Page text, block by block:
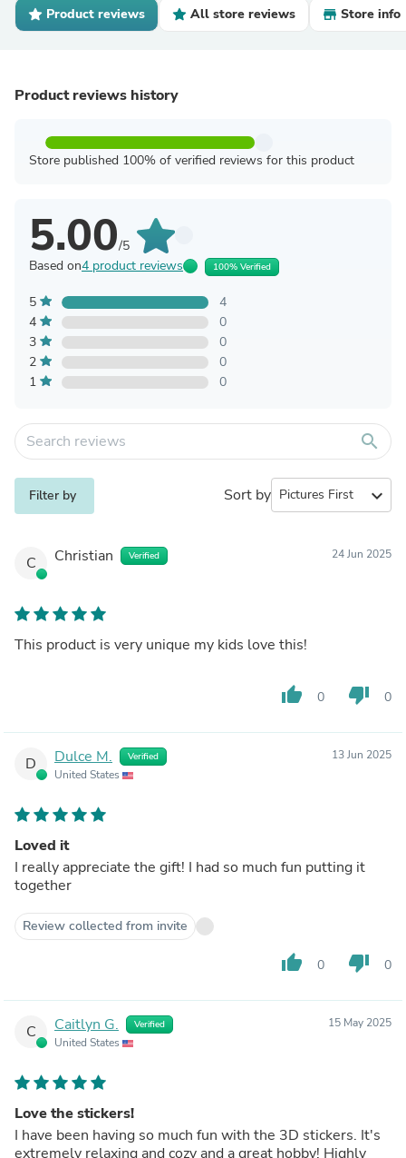
Product reviews All store reviews Store info
Product reviews history
Store published 100% of verified reviews for this product
5.00/5
Based on4 product reviews 100% Verified
5
4
4
0
3
0
2
0
1
0
search
Filter by Sort by expand_more
C Christian Verified 24 Jun 2025
This product is very unique my kids love this!
thumb_up 0 thumb_down 0
D Dulce M. Verified
United States
13 Jun 2025
Loved it
I really appreciate the gift! I had so much fun putting it
together
Review collected from invite
thumb_up 0 thumb_down 0
C Caitlyn G. Verified
United States
15 May 2025
Love the stickers!
I have been having so much fun with the 3D stickers. It's
extremely relaxing and cozy and a great hobby! Highly